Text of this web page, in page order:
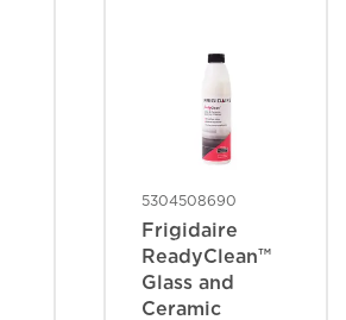
5304508690
Frigidaire
ReadyClean™
Glass and
Ceramic